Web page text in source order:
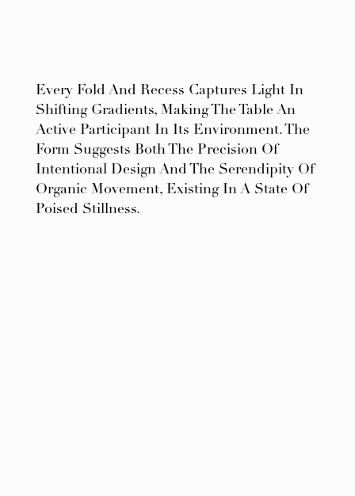
Every Fold And Recess Captures Light In
Shifting Gradients, Making The Table An
Active Participant In Its Environment. The
Form Suggests Both The Precision Of
Intentional Design And The Serendipity Of
Organic Movement, Existing In A State Of
Poised Stillness.